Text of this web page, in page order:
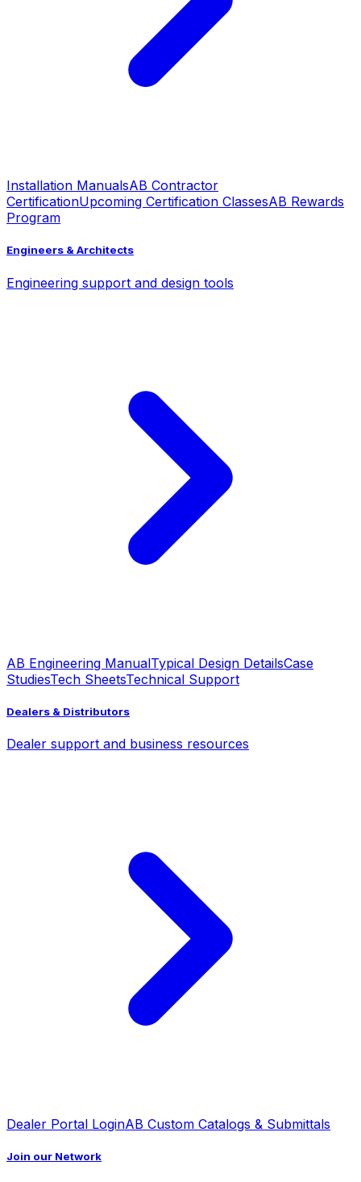
Installation ManualsAB Contractor
CertificationUpcoming Certification ClassesAB Rewards
Program
Engineers & Architects
Engineering support and design tools
AB Engineering ManualTypical Design DetailsCase
StudiesTech SheetsTechnical Support
Dealers & Distributors
Dealer support and business resources
Dealer Portal LoginAB Custom Catalogs & Submittals
Join our Network